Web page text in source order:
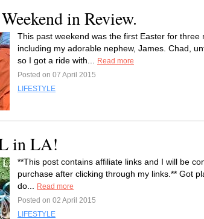
in Review.
This past weekend was the first Easter for three
including my adorable nephew, James. Chad,
so I got a ride with...
Read more
Posted on 07 April 2015
LIFESTYLE
in LA!
**This post contains affiliate links and I will be
purchase after clicking through my links.** Got
do...
Read more
Posted on 02 April 2015
LIFESTYLE